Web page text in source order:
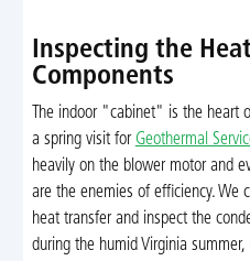
Inspecting the
Components
The indoor "cabinet" is the heart
a spring visit forGeothermal
heavily on the blower motor and
are the enemies of efficiency. We
heat transfer and inspect the
during the humid Virginia